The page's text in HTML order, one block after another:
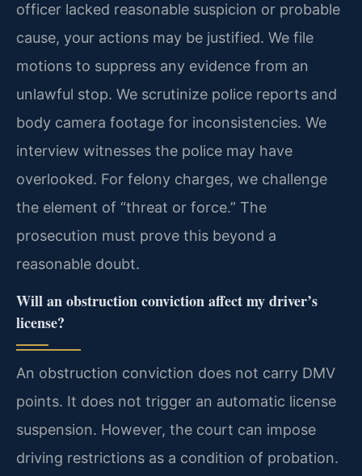
officer lacked reasonable suspicion or probable
cause, your actions may be justified. We file
motions to suppress any evidence from an
unlawful stop. We scrutinize police reports and
body camera footage for inconsistencies. We
interview witnesses the police may have
overlooked. For felony charges, we challenge
the element of “threat or force.” The
prosecution must prove this beyond a
reasonable doubt.
Will an obstruction conviction affect my driver’s
license?
An obstruction conviction does not carry DMV
points. It does not trigger an automatic license
suspension. However, the court can impose
driving restrictions as a condition of probation.